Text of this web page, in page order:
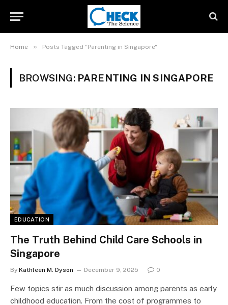
Home » Posts Tagged "Parenting in Singapore"
BROWSING: PARENTING IN SINGAPORE
EDUCATION
The Truth Behind Child Care Schools in
Singapore
By Kathleen M. Dyson December 9, 2025 0
Few topics stir as much discussion among parents as early
childhood education. From the cost of programmes to